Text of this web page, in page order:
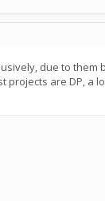
due to
are DP, a